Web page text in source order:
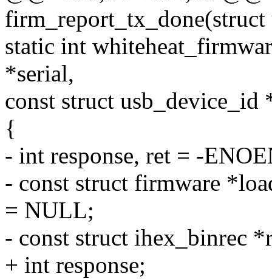
static int
*serial,
const struct usb_device_id
{
- int response, ret = -
- const struct firmware
= NULL;
- const struct ihex_binrec
+ int response;